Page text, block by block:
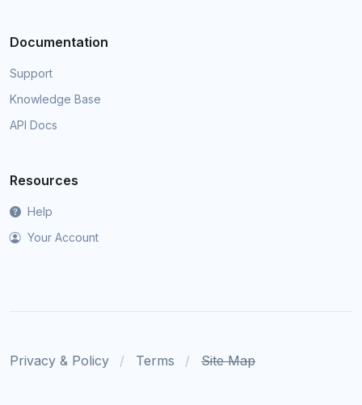
Documentation
Support
Knowledge Base
API Docs
Resources
Help
Your Account
Privacy & Policy Terms Site Map